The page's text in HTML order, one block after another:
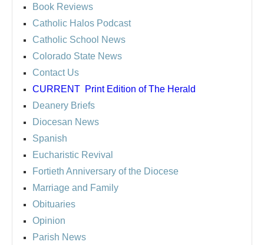
Book Reviews
Catholic Halos Podcast
Catholic School News
Colorado State News
Contact Us
CURRENT Print Edition of The Herald
Deanery Briefs
Diocesan News
Spanish
Eucharistic Revival
Fortieth Anniversary of the Diocese
Marriage and Family
Obituaries
Opinion
Parish News